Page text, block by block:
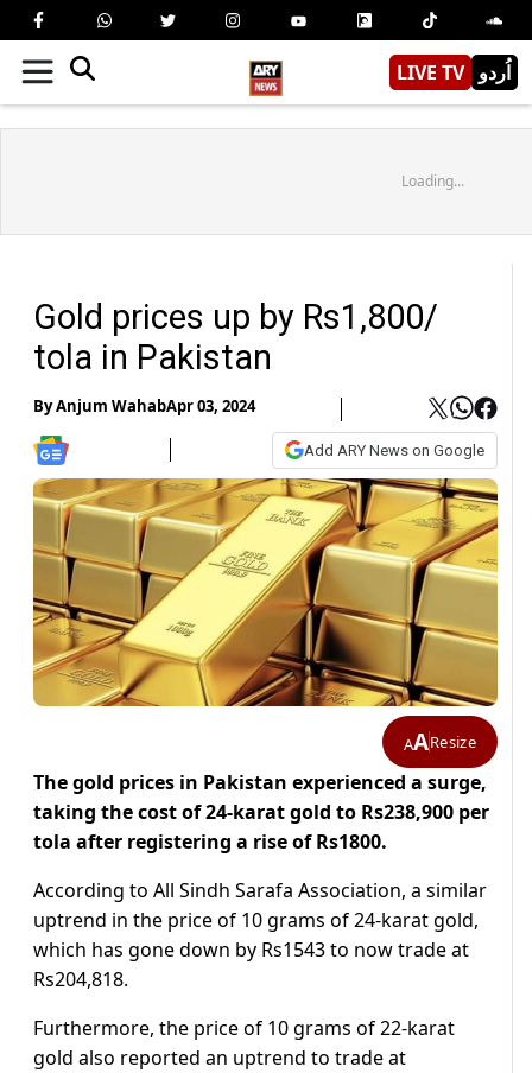
LIVE TV اُردو
Loading...
Gold prices up by Rs1,800/
tola in Pakistan
ByAnjum WahabApr 03, 2024
Add ARY News on Google
AAResize
The gold prices in Pakistan experienced a surge,
taking the cost of 24-karat gold to Rs238,900 per
tola after registering a rise of Rs1800.
According to All Sindh Sarafa Association, a similar
uptrend in the price of 10 grams of 24-karat gold,
which has gone down by Rs1543 to now trade at
Rs204,818.
Furthermore, the price of 10 grams of 22-karat
gold also reported an uptrend to trade at